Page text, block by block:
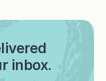
inbox.